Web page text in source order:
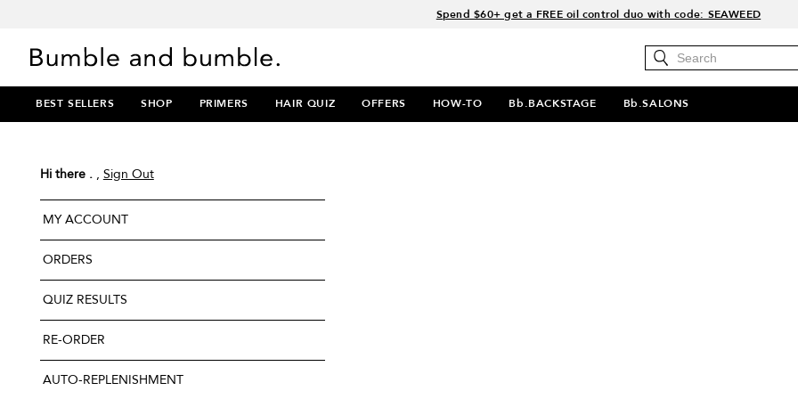
Spend $60+ get a FREE oil control duo with code: SEAWEED
Free Standard Shipping on all orders $35+
Join Bb.Rewards and get 15% off your first order
15% off your order when you sign up for e-mails.
BEST SELLERS SHOP PRIMERS HAIR QUIZ OFFERS HOW-TO Bb.BACKSTAGE Bb.SALONS
Hi there ., Sign Out
MY ACCOUNT
ORDERS
QUIZ RESULTS
RE-ORDER
AUTO-REPLENISHMENT